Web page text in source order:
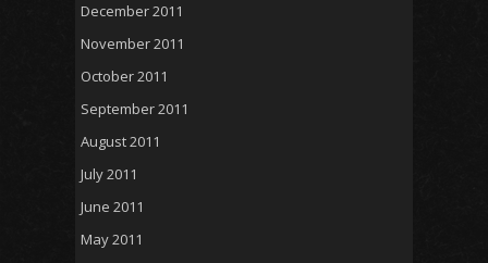
December 2011
November 2011
October 2011
September 2011
August 2011
July 2011
June 2011
May 2011